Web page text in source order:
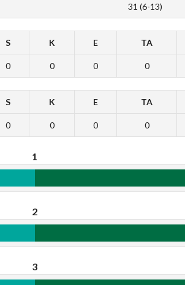
31 (6-13)
S K E TA
0 0 0 0
S K E TA
0 0 0 0
1
2
3